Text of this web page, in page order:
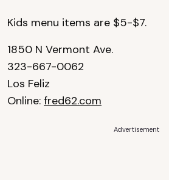
Kids menu items are $5-$7.
1850 N Vermont Ave.
323-667-0062
Los Feliz
Online: fred62.com
Advertisement